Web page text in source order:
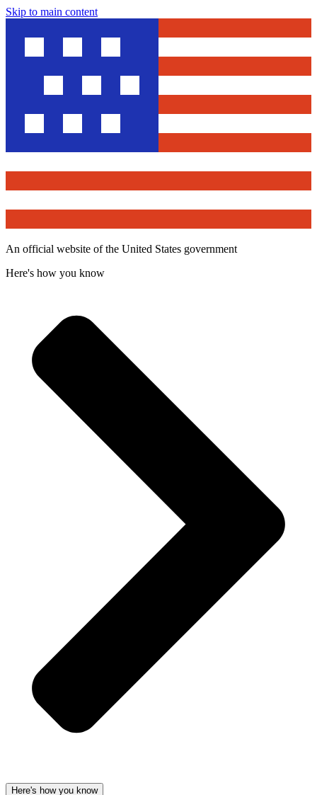
Skip to main content
An official website of the United States government
Here's how you know
Here's how you know